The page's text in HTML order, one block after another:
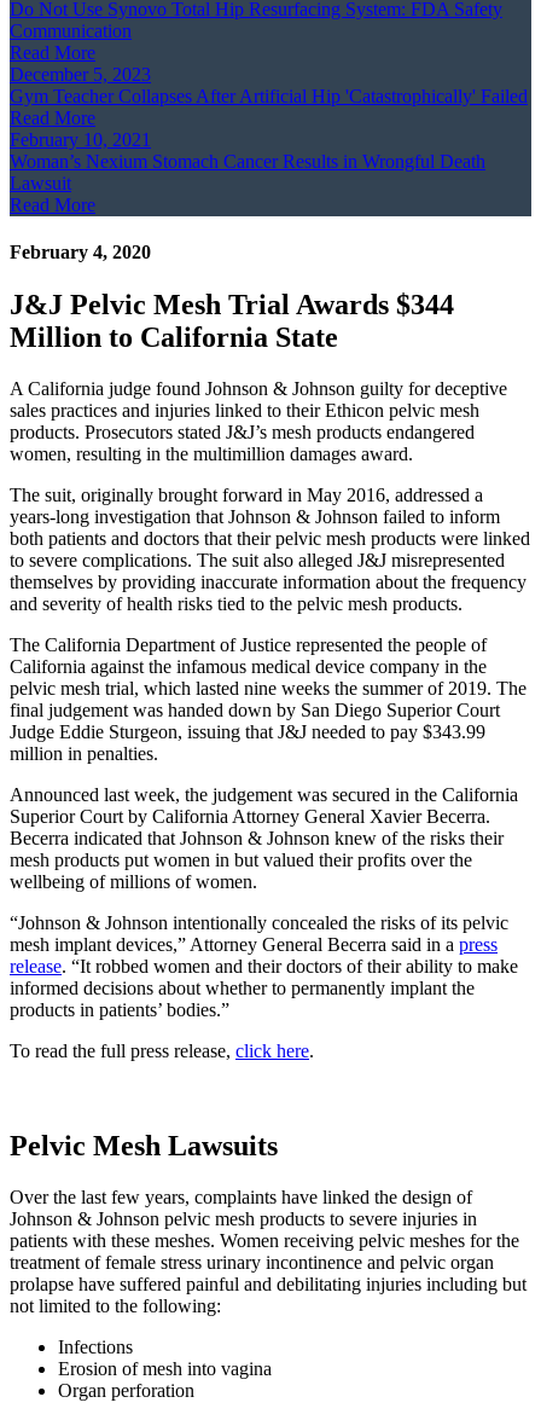
Do Not Use Synovo Total Hip Resurfacing System: FDA Safety
Communication
Read More
December 5, 2023
Gym Teacher Collapses After Artificial Hip 'Catastrophically' Failed
Read More
February 10, 2021
Woman’s Nexium Stomach Cancer Results in Wrongful Death
Lawsuit
Read More
February 4, 2020
J&J Pelvic Mesh Trial Awards $344
Million to California State
A California judge found Johnson & Johnson guilty for deceptive
sales practices and injuries linked to their Ethicon pelvic mesh
products. Prosecutors stated J&J’s mesh products endangered
women, resulting in the multimillion damages award.
The suit, originally brought forward in May 2016, addressed a
years-long investigation that Johnson & Johnson failed to inform
both patients and doctors that their pelvic mesh products were linked
to severe complications. The suit also alleged J&J misrepresented
themselves by providing inaccurate information about the frequency
and severity of health risks tied to the pelvic mesh products.
The California Department of Justice represented the people of
California against the infamous medical device company in the
pelvic mesh trial, which lasted nine weeks the summer of 2019. The
final judgement was handed down by San Diego Superior Court
Judge Eddie Sturgeon, issuing that J&J needed to pay $343.99
million in penalties.
Announced last week, the judgement was secured in the California
Superior Court by California Attorney General Xavier Becerra.
Becerra indicated that Johnson & Johnson knew of the risks their
mesh products put women in but valued their profits over the
wellbeing of millions of women.
“Johnson & Johnson intentionally concealed the risks of its pelvic
mesh implant devices,” Attorney General Becerra said in a press
release. “It robbed women and their doctors of their ability to make
informed decisions about whether to permanently implant the
products in patients’ bodies.”
To read the full press release, click here.
Pelvic Mesh Lawsuits
Over the last few years, complaints have linked the design of
Johnson & Johnson pelvic mesh products to severe injuries in
patients with these meshes. Women receiving pelvic meshes for the
treatment of female stress urinary incontinence and pelvic organ
prolapse have suffered painful and debilitating injuries including but
not limited to the following:
Infections
Erosion of mesh into vagina
Organ perforation